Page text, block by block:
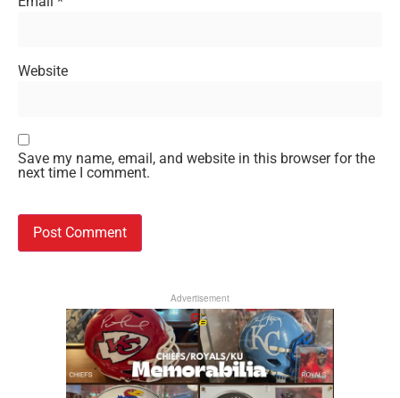
Website
Save my name, email, and website in this browser for the
next time I comment.
Advertisement